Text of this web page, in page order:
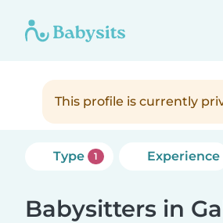
This profile is currently
Type 1 Experience
Babysitters in